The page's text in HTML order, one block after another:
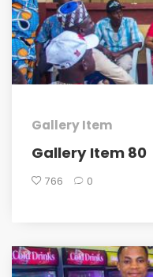
Gallery Item
Gallery Item 80
766 0